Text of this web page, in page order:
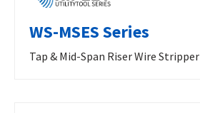
WS-MSES Series
Tap & Mid-Span Riser Wire Stripper